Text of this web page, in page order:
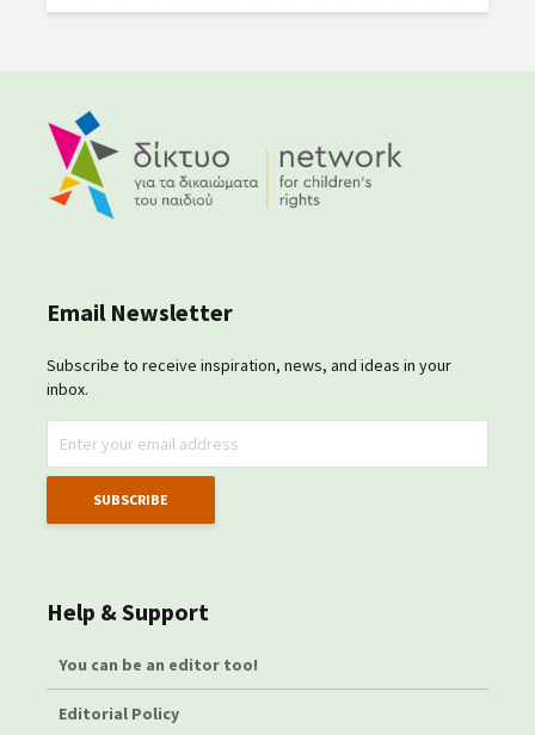
Email Newsletter
Subscribe to receive inspiration, news, and ideas in your
inbox.
Help & Support
You can be an editor too!
Editorial Policy